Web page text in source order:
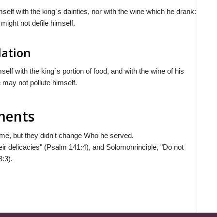
with the king`s dainties, nor with the wine which he drank:
not defile himself.
with the king`s portion of food, and with the wine of his
not pollute himself.
but they didn't change Who he served.
delicacies" (Psalm 141:4), and Solomonrinciple, "Do not